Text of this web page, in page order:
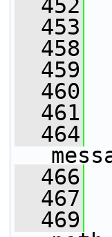
  452
  453
  458
  459
  460
  461
  464
  466
  467
  469